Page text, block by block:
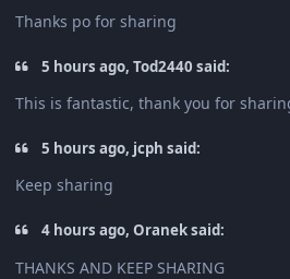
Thanks po for sharing
5 hours ago, Tod2440 said:
This is fantastic, thank you for
5 hours ago, jcph said:
Keep sharing
4 hours ago, Oranek said:
THANKS AND KEEP SHARING